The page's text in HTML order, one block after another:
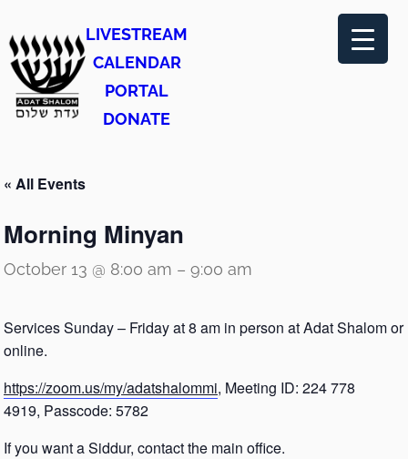
LIVESTREAM
CALENDAR
PORTAL
DONATE
« All Events
Morning Minyan
October 13 @ 8:00 am – 9:00 am
Services Sunday – Friday at 8 am in person at Adat Shalom or
online.
https://zoom.us/my/adatshalommi, Meeting ID: 224 778
4919, Passcode: 5782
If you want a Siddur, contact the main office.